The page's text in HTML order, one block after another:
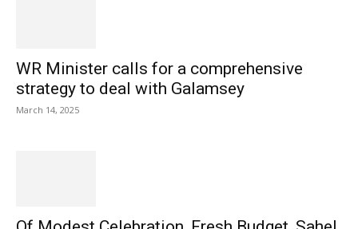
WR Minister calls for a comprehensive
strategy to deal with Galamsey
March 14, 2025